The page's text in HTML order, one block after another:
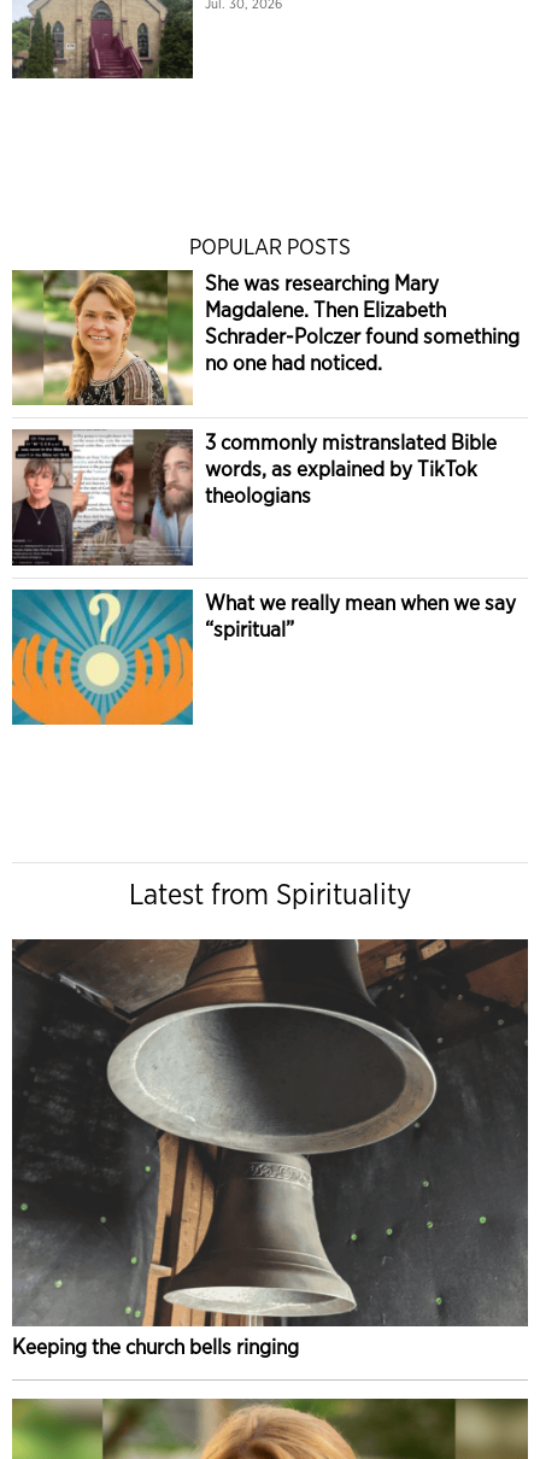
Jul. 30, 2026
POPULAR POSTS
She was researching Mary
Magdalene. Then Elizabeth
Schrader-Polczer found something
no one had noticed.
3 commonly mistranslated Bible
words, as explained by TikTok
theologians
What we really mean when we say
“spiritual”
Latest from Spirituality
Keeping the church bells ringing